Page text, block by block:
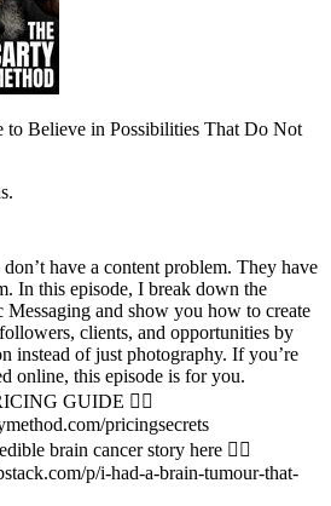
to Believe in Possibilities That Do Not
have a content problem. They have
In this episode, I break down the
Messaging and show you how to create
clients, and opportunities by
instead of just photography. If you’re
online, this episode is for you.
GUIDE 👉🏾
pricingsecrets
brain cancer story here 👉🏾
p/i-had-a-brain-tumour-that-